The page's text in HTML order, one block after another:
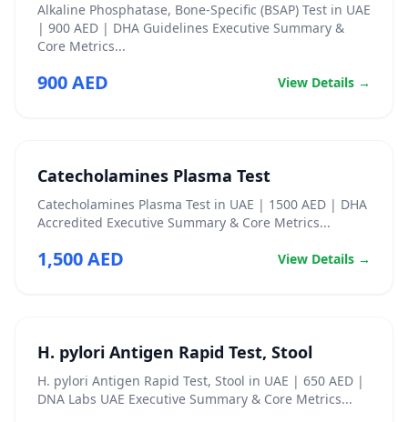
Alkaline Phosphatase, Bone-Specific (BSAP) Test in UAE
| 900 AED | DHA Guidelines Executive Summary &
Core Metrics...
900 AED View Details →
Catecholamines Plasma Test
Catecholamines Plasma Test in UAE | 1500 AED | DHA
Accredited Executive Summary & Core Metrics...
1,500 AED View Details →
H. pylori Antigen Rapid Test, Stool
H. pylori Antigen Rapid Test, Stool in UAE | 650 AED |
DNA Labs UAE Executive Summary & Core Metrics...